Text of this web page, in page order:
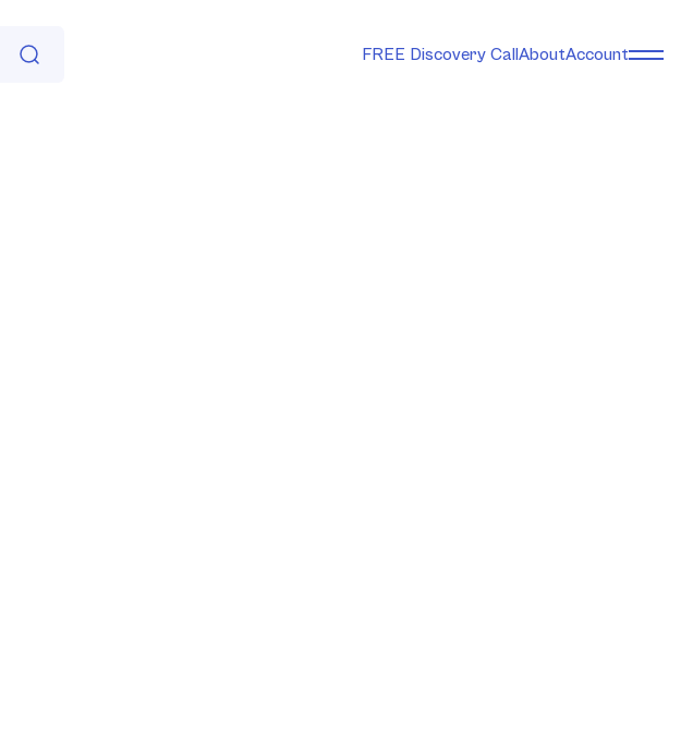
FREE Discovery CallAboutAccount